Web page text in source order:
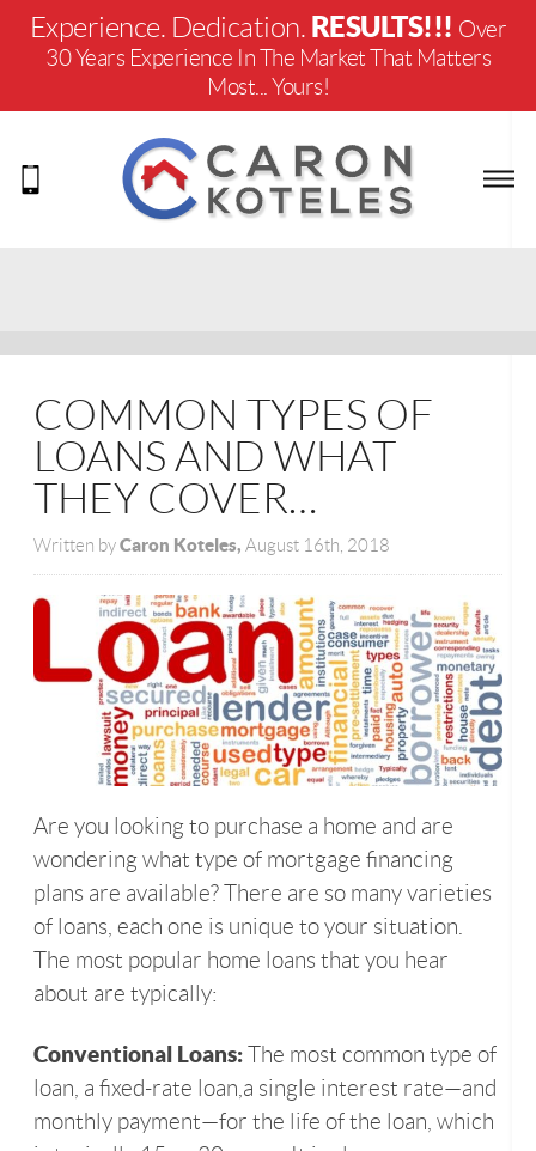
Experience. Dedication. RESULTS!!! Over
30 Years Experience In The Market That Matters
Most... Yours!
COMMON TYPES OF
LOANS AND WHAT
THEY COVER…
Written byCaron Koteles, August 16th, 2018
Are you looking to purchase a home and are
wondering what type of mortgage financing
plans are available? There are so many varieties
of loans, each one is unique to your situation.
The most popular home loans that you hear
about are typically:
Conventional Loans:The most common type of
loan, a fixed-rate loan,a single interest rate—and
monthly payment—for the life of the loan, which